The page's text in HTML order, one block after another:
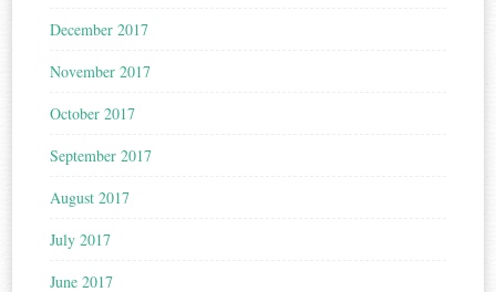
December 2017
November 2017
October 2017
September 2017
August 2017
July 2017
June 2017